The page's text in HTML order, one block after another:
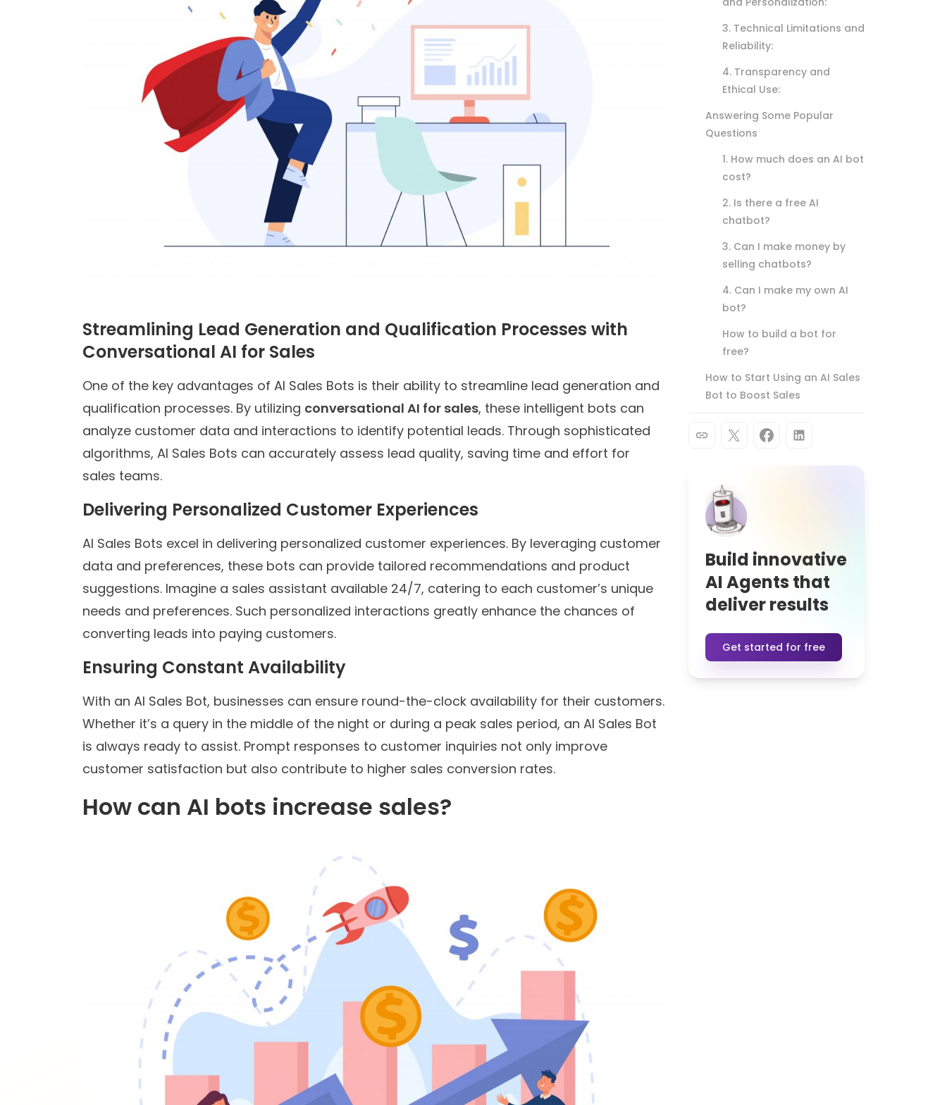
Streamlining Lead Generation and Qualification Processes with
Conversational AI for Sales
One of the key advantages of AI Sales Bots is their ability to streamline lead generation and
qualification processes. By utilizing conversational AI for sales, these intelligent bots can
analyze customer data and interactions to identify potential leads. Through sophisticated
algorithms, AI Sales Bots can accurately assess lead quality, saving time and effort for
sales teams.
Delivering Personalized Customer Experiences
AI Sales Bots excel in delivering personalized customer experiences. By leveraging customer
data and preferences, these bots can provide tailored recommendations and product
suggestions. Imagine a sales assistant available 24/7, catering to each customer’s unique
needs and preferences. Such personalized interactions greatly enhance the chances of
converting leads into paying customers.
Ensuring Constant Availability
With an AI Sales Bot, businesses can ensure round-the-clock availability for their customers.
Whether it’s a query in the middle of the night or during a peak sales period, an AI Sales Bot
is always ready to assist. Prompt responses to customer inquiries not only improve
customer satisfaction but also contribute to higher sales conversion rates.
How can AI bots increase sales?
3. Technical Limitations and
Reliability:
4. Transparency and
Ethical Use:
Answering Some Popular
Questions
1. How much does an AI bot
cost?
2. Is there a free AI
chatbot?
3. Can I make money by
selling chatbots?
4. Can I make my own AI
bot?
How to build a bot for
free?
How to Start Using an AI Sales
Bot to Boost Sales
Build innovative
AI Agents that
deliver results
Get started for free